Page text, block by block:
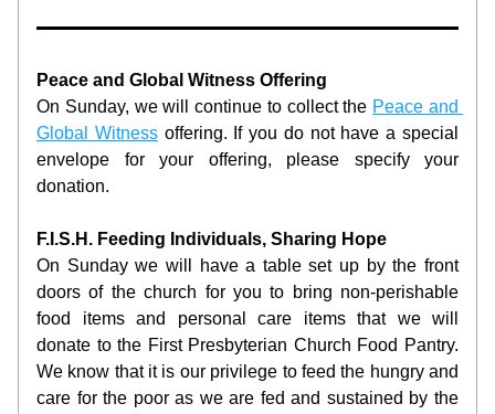
Peace and Global Witness Offering
On Sunday, we will continue to collect the Peace and
Global Witness offering. If you do not have a special
envelope for your offering, please specify your
donation.
F.I.S.H. Feeding Individuals, Sharing Hope
On Sunday we will have a table set up by the front
doors of the church for you to bring non-perishable
food items and personal care items that we will
donate to the First Presbyterian Church Food Pantry.
We know that it is our privilege to feed the hungry and
care for the poor as we are fed and sustained by the